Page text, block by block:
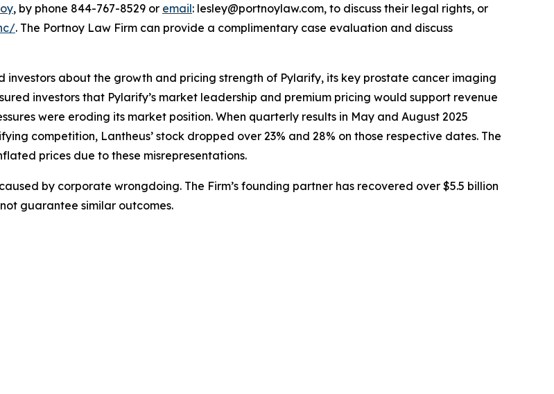
, by phone 844-767-8529 or email: lesley@portnoylaw.com, to discuss their legal rights, or
. The Portnoy Law Firm can provide a complimentary case evaluation and discuss
investors about the growth and pricing strength of Pylarify, its key prostate cancer imaging
investors that Pylarify’s market leadership and premium pricing would support revenue
were eroding its market position. When quarterly results in May and August 2025
competition, Lantheus’ stock dropped over 23% and 28% on those respective dates. The
prices due to these misrepresentations.
by corporate wrongdoing. The Firm’s founding partner has recovered over $5.5 billion
guarantee similar outcomes.